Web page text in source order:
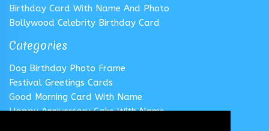
Birthday Card With Name And Photo
Bollywood Celebrity Birthday Card
Categories
Dog Birthday Photo Frame
Festival Greetings Cards
Good Morning Card With Name
Happy Anniversary Cake With Name